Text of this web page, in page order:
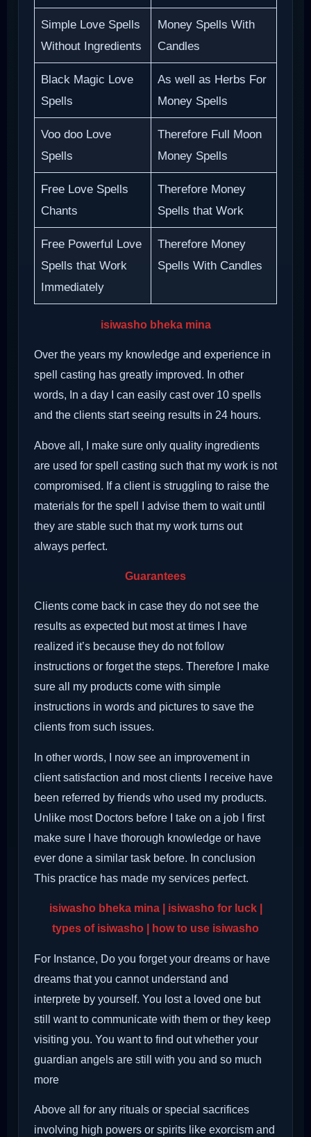
Simple Love Spells
Without Ingredients
Money Spells With
Candles
Black Magic Love
Spells
As well as Herbs For
Money Spells
Voo doo Love
Spells
Therefore Full Moon
Money Spells
Free Love Spells
Chants
Therefore Money
Spells that Work
Free Powerful Love
Spells that Work
Immediately
Therefore Money
Spells With Candles
isiwasho bheka mina
Over the years my knowledge and experience in
spell casting has greatly improved. In other
words, In a day I can easily cast over 10 spells
and the clients start seeing results in 24 hours.
Above all, I make sure only quality ingredients
are used for spell casting such that my work is not
compromised. If a client is struggling to raise the
materials for the spell I advise them to wait until
they are stable such that my work turns out
always perfect.
Guarantees
Clients come back in case they do not see the
results as expected but most at times I have
realized it’s because they do not follow
instructions or forget the steps. Therefore I make
sure all my products come with simple
instructions in words and pictures to save the
clients from such issues.
In other words, I now see an improvement in
client satisfaction and most clients I receive have
been referred by friends who used my products.
Unlike most Doctors before I take on a job I first
make sure I have thorough knowledge or have
ever done a similar task before. In conclusion
This practice has made my services perfect.
isiwasho bheka mina | isiwasho for luck |
types of isiwasho | how to use isiwasho
For Instance, Do you forget your dreams or have
dreams that you cannot understand and
interprete by yourself. You lost a loved one but
still want to communicate with them or they keep
visiting you. You want to find out whether your
guardian angels are still with you and so much
more
Above all for any rituals or special sacrifices
involving high powers or spirits like exorcism and